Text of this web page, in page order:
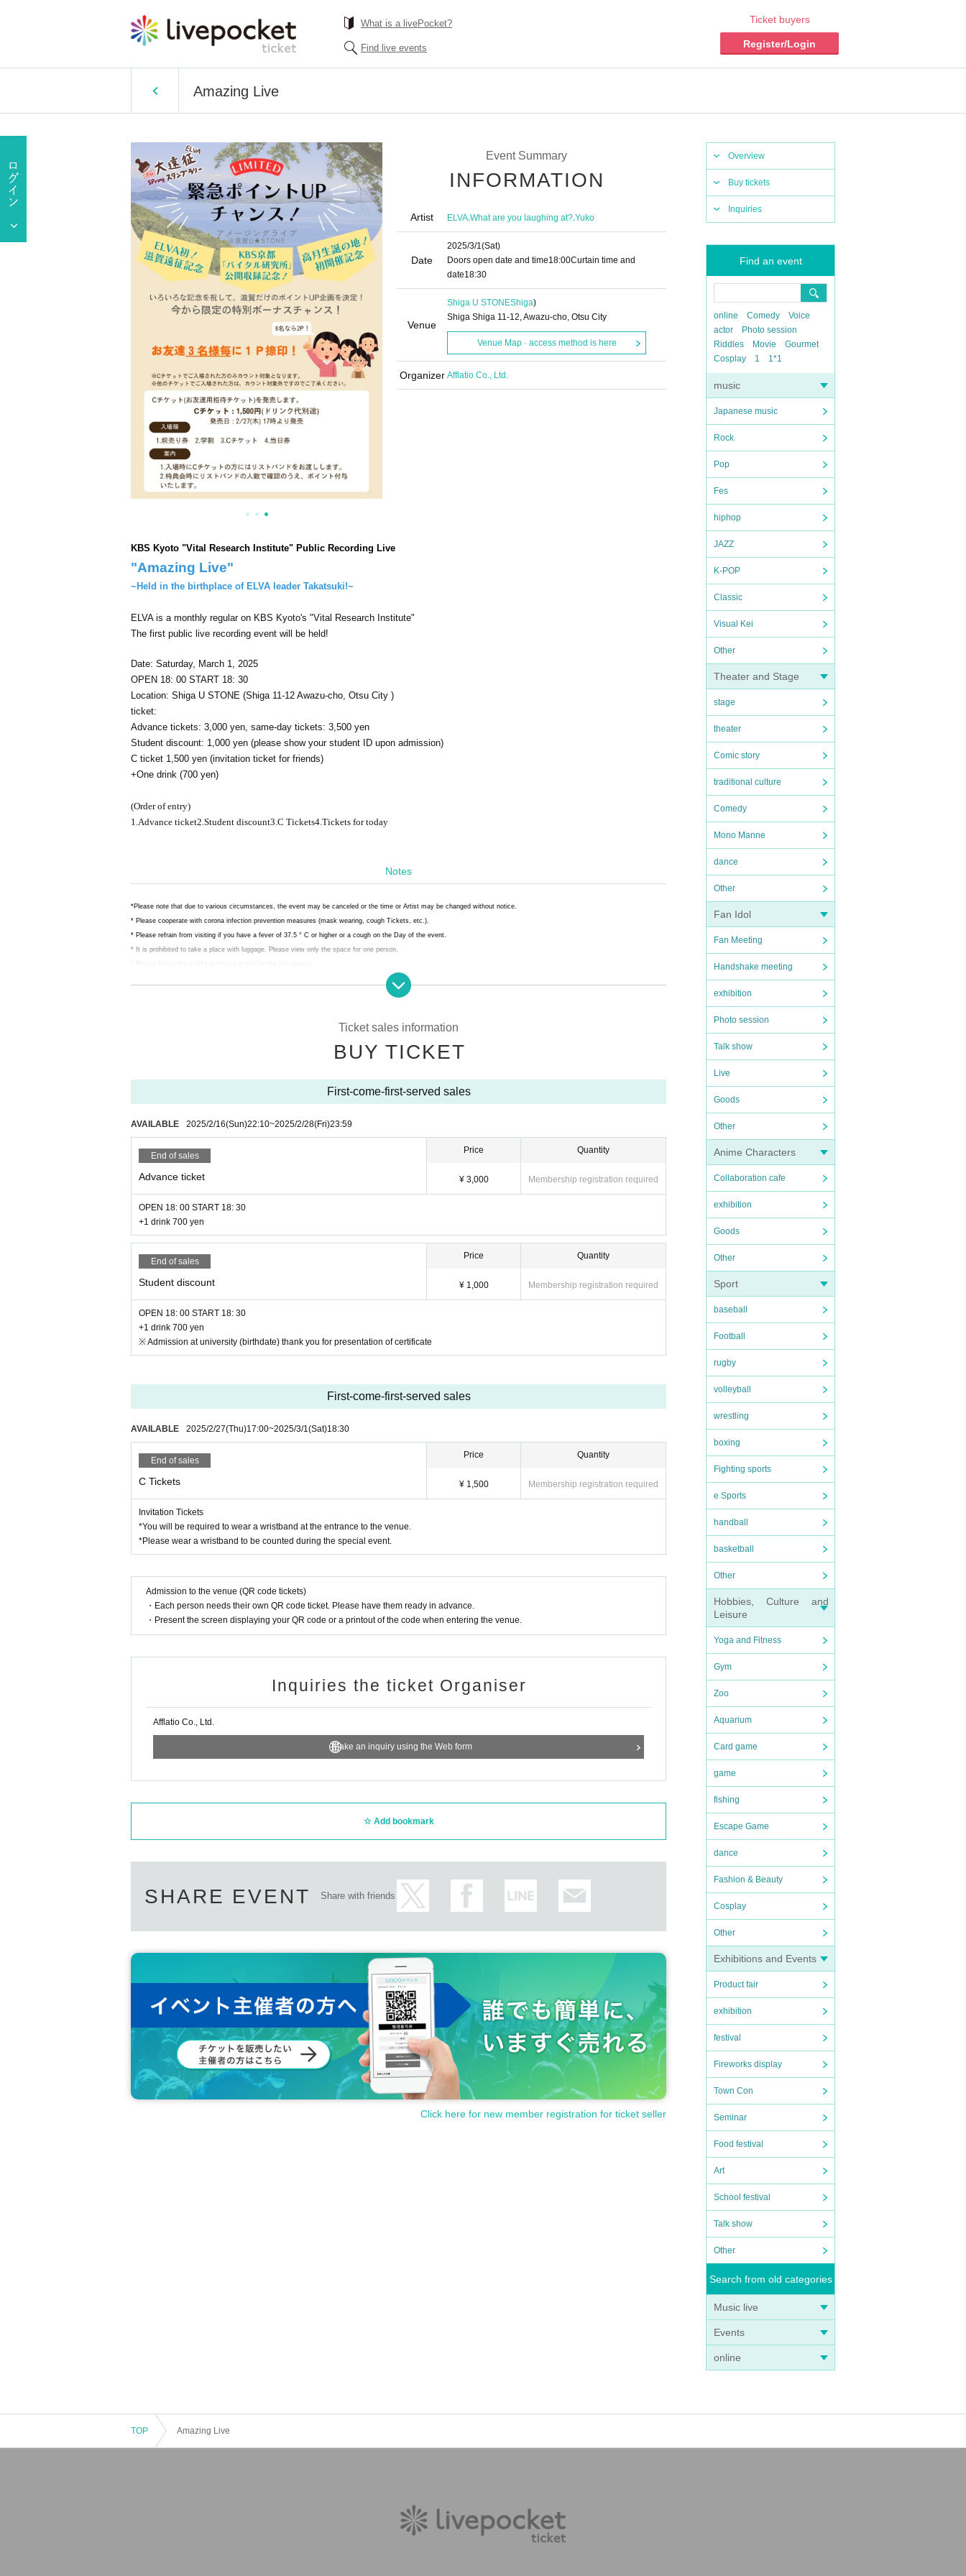
What is a livePocket?
Find live events
Ticket buyers
Register/Login
Amazing Live
Overview
Buy tickets
Inquiries
Find an event
online Comedy
Voice
actor
Photo session
Riddles
Movie
Gourmet
Cosplay
1 1*1
music
Japanese music
Rock
Pop
Fes
hiphop
JAZZ
K-POP
Classic
Visual Kei
Other
Theater and Stage
stage
theater
Comic story
traditional culture
Comedy
Mono Manne
dance
Other
Fan Idol
Fan Meeting
Handshake meeting
exhibition
Photo session
Talk show
Live
Goods
Other
Anime Characters
Collaboration cafe
exhibition
Goods
Other
Sport
baseball
Football
rugby
volleyball
wrestling
boxing
Fighting sports
e Sports
handball
basketball
Other
Hobbies, Culture and
Leisure
Yoga and Fitness
Gym
Zoo
Aquarium
Card game
game
fishing
Escape Game
dance
Fashion & Beauty
Cosplay
Other
Exhibitions and Events
Product fair
exhibition
festival
Fireworks display
Town Con
Seminar
Food festival
Art
School festival
Talk show
Other
Search from old categories
Music live
Events
online
Event Summary
INFORMATION
Artist ELVA,What are you laughing at?,Yuko
Date
2025/3/1(Sat)
Doors open date and time18:00Curtain time and
date18:30
Venue
Shiga U STONEShiga)
Shiga Shiga 11-12, Awazu-cho, Otsu City
Venue Map · access method is here
Organizer Afflatio Co., Ltd.
KBS Kyoto "Vital Research Institute" Public Recording Live
"Amazing Live"
~Held in the birthplace of ELVA leader Takatsuki!~
ELVA is a monthly regular on KBS Kyoto's "Vital Research Institute"
The first public live recording event will be held!
Date: Saturday, March 1, 2025
OPEN 18: 00 START 18: 30
Location: Shiga U STONE (Shiga 11-12 Awazu-cho, Otsu City )
ticket:
Advance tickets: 3,000 yen, same-day tickets: 3,500 yen
Student discount: 1,000 yen (please show your student ID upon admission)
C ticket 1,500 yen (invitation ticket for friends)
+One drink (700 yen)
(Order of entry)
1.Advance ticket2.Student discount3.C Tickets4.Tickets for today
Notes
*Please note that due to various circumstances, the event may be canceled or the time or Artist may be changed without notice.
* Please cooperate with corona infection prevention measures (mask wearing, cough Tickets, etc.).
* Please refrain from visiting if you have a fever of 37.5 ° C or higher or a cough on the Day of the event.
* It is prohibited to take a place with luggage. Please view only the space for one person.
Ticket sales information
BUY TICKET
First-come-first-served sales
AVAILABLE 2025/2/16(Sun)22:10~2025/2/28(Fri)23:59
End of sales
Advance ticket
Price
¥ 3,000
Quantity
Membership registration required
OPEN 18: 00 START 18: 30
+1 drink 700 yen
End of sales
Student discount
Price
¥ 1,000
Quantity
Membership registration required
OPEN 18: 00 START 18: 30
+1 drink 700 yen
※ Admission at university (birthdate) thank you for presentation of certificate
First-come-first-served sales
AVAILABLE 2025/2/27(Thu)17:00~2025/3/1(Sat)18:30
End of sales
C Tickets
Price
¥ 1,500
Quantity
Membership registration required
Invitation Tickets
*You will be required to wear a wristband at the entrance to the venue.
*Please wear a wristband to be counted during the special event.
Admission to the venue (QR code tickets)
・Each person needs their own QR code ticket. Please have them ready in advance.
・Present the screen displaying your QR code or a printout of the code when entering the venue.
Inquiries the ticket Organiser
Afflatio Co., Ltd.
Make an inquiry using the Web form
Add bookmark
SHARE EVENT Share with friends
Click here for new member registration for ticket seller
TOP Amazing Live